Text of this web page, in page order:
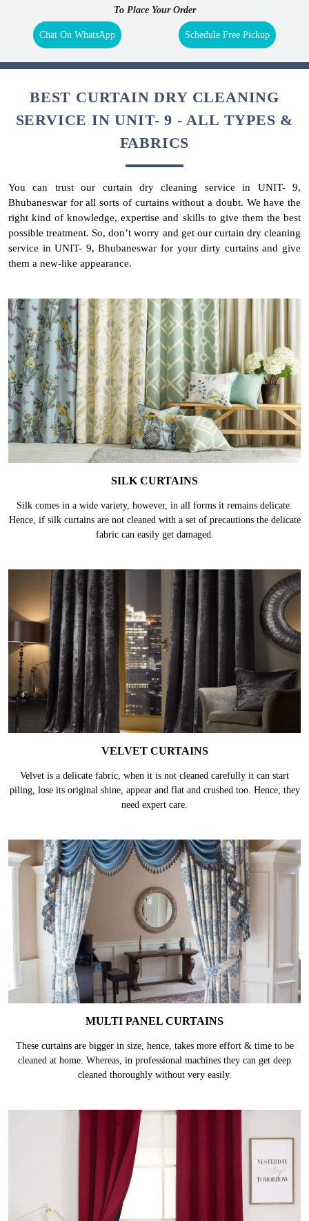
To Place Your Order
Chat On WhatsApp Schedule Free Pickup
BEST CURTAIN DRY CLEANING
SERVICE IN UNIT- 9 - ALL TYPES &
FABRICS
You can trust our curtain dry cleaning service in UNIT- 9,
Bhubaneswar for all sorts of curtains without a doubt. We have the
right kind of knowledge, expertise and skills to give them the best
possible treatment. So, don’t worry and get our curtain dry cleaning
service in UNIT- 9, Bhubaneswar for your dirty curtains and give
them a new-like appearance.
SILK CURTAINS
Silk comes in a wide variety, however, in all forms it remains delicate.
Hence, if silk curtains are not cleaned with a set of precautions the delicate
fabric can easily get damaged.
VELVET CURTAINS
Velvet is a delicate fabric, when it is not cleaned carefully it can start
piling, lose its original shine, appear and flat and crushed too. Hence, they
need expert care.
MULTI PANEL CURTAINS
These curtains are bigger in size, hence, takes more effort & time to be
cleaned at home. Whereas, in professional machines they can get deep
cleaned thoroughly without very easily.